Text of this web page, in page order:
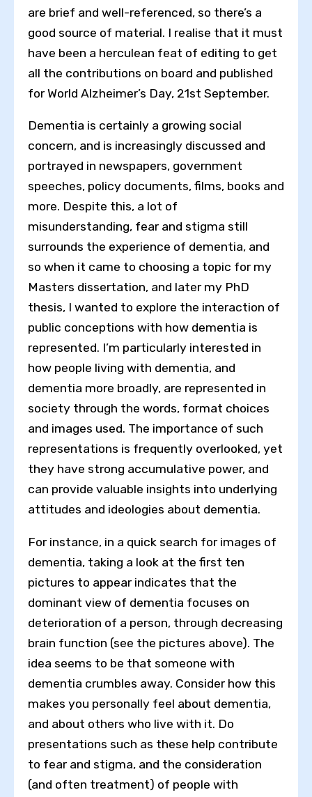
are brief and well-referenced, so there’s a
good source of material. I realise that it must
have been a herculean feat of editing to get
all the contributions on board and published
for World Alzheimer’s Day, 21st September.
Dementia is certainly a growing social
concern, and is increasingly discussed and
portrayed in newspapers, government
speeches, policy documents, films, books and
more. Despite this, a lot of
misunderstanding, fear and stigma still
surrounds the experience of dementia, and
so when it came to choosing a topic for my
Masters dissertation, and later my PhD
thesis, I wanted to explore the interaction of
public conceptions with how dementia is
represented. I’m particularly interested in
how people living with dementia, and
dementia more broadly, are represented in
society through the words, format choices
and images used. The importance of such
representations is frequently overlooked, yet
they have strong accumulative power, and
can provide valuable insights into underlying
attitudes and ideologies about dementia.
For instance, in a quick search for images of
dementia, taking a look at the first ten
pictures to appear indicates that the
dominant view of dementia focuses on
deterioration of a person, through decreasing
brain function (see the pictures above). The
idea seems to be that someone with
dementia crumbles away. Consider how this
makes you personally feel about dementia,
and about others who live with it. Do
presentations such as these help contribute
to fear and stigma, and the consideration
(and often treatment) of people with